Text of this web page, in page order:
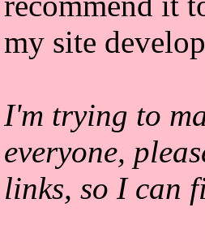
my site
I'm trying to
everyone,
links, so I can